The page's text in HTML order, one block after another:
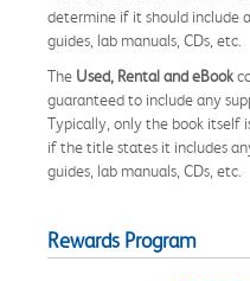
determine if it should include
guides, lab manuals, CDs, etc.
The Used, Rental and eBook
guaranteed to include any
Typically, only the book itself
if the title states it includes
guides, lab manuals, CDs, etc.
Rewards Program